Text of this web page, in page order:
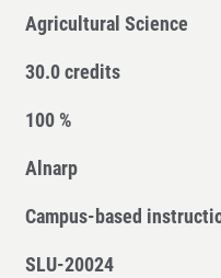
Agricultural Science
30.0 credits
100 %
Alnarp
Campus-based
SLU-20024